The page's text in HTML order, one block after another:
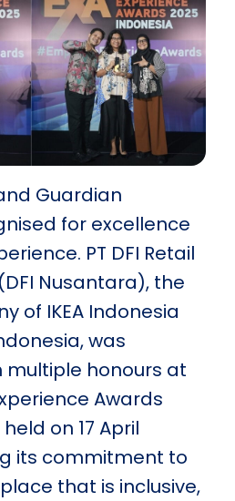
Guardian
for excellence
PT DFI Retail
Nusantara), the
of IKEA Indonesia
was
multiple honours at
Awards
on 17 April
its commitment to
that is inclusive,